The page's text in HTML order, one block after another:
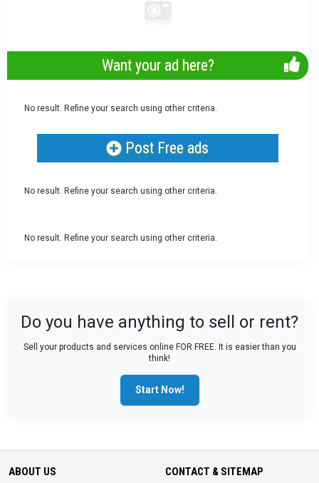
Want your ad here?
No result. Refine your search using other criteria.
Post Free ads
No result. Refine your search using other criteria.
No result. Refine your search using other criteria.
Do you have anything to sell or rent?
Sell your products and services online FOR FREE. It is easier than you
think!
Start Now!
ABOUT US CONTACT & SITEMAP